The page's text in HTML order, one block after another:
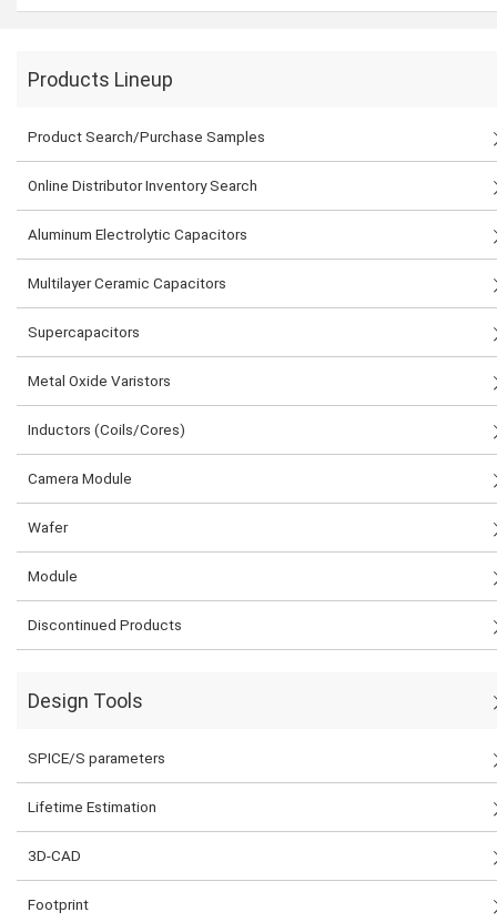
Products Lineup
Product Search/Purchase Samples
Online Distributor Inventory Search
Aluminum Electrolytic Capacitors
Multilayer Ceramic Capacitors
Supercapacitors
Metal Oxide Varistors
Inductors (Coils/Cores)
Camera Module
Wafer
Module
Discontinued Products
Design Tools
SPICE/S parameters
Lifetime Estimation
3D-CAD
Footprint